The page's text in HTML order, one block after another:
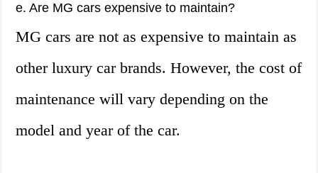
e. Are MG cars expensive to maintain?
MG cars are not as expensive to maintain as
other luxury car brands. However, the cost of
maintenance will vary depending on the
model and year of the car.